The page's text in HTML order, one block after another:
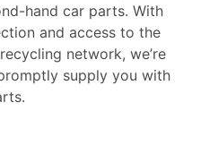
hand car parts. With
and access to the
network, we’re
supply you with